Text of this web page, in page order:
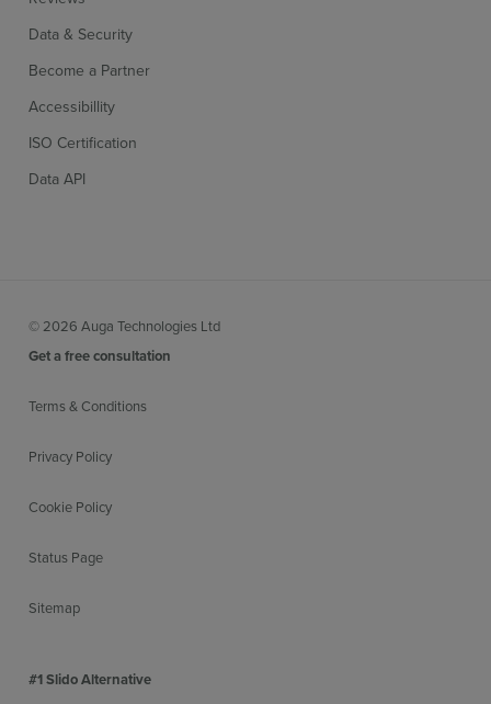
Data & Security
Become a Partner
Accessibillity
ISO Certification
Data API
© 2026 Auga Technologies Ltd
Get a free consultation
Terms & Conditions
Privacy Policy
Cookie Policy
Status Page
Sitemap
#1 Slido Alternative